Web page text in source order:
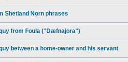
Shetland Norn phrases
from Foula ("Dæfnajora")
between a home-owner and his servant